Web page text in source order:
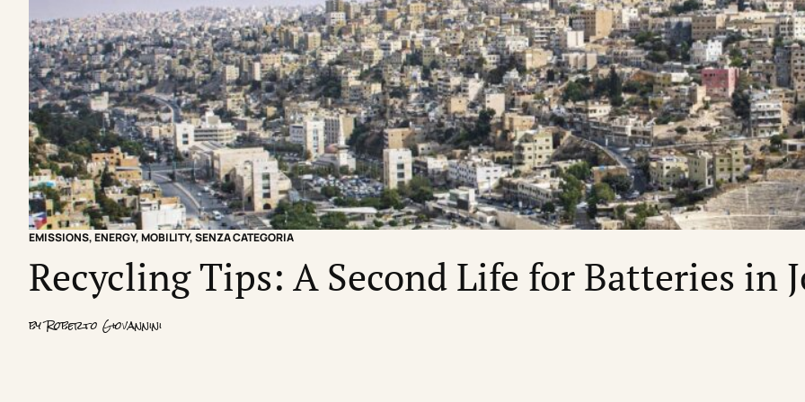
EMISSIONS,ENERGY,MOBILITY,SENZA CATEGORIA
Recycling Tips: A Second Life for Batteries in
byRoberto Giovannini